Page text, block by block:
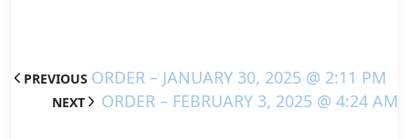
PREVIOUS ORDER – JANUARY 30, 2025 @ 2:11 PM
NEXT ORDER – FEBRUARY 3, 2025 @ 4:24 AM